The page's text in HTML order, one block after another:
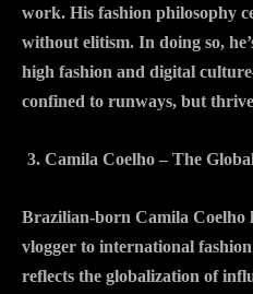
work. His fashion philosophy
without elitism. In doing so,
high fashion and digital
confined to runways, but
Camila Coelho – The
Brazilian-born Camila Coelho
vlogger to international
reflects the globalization of